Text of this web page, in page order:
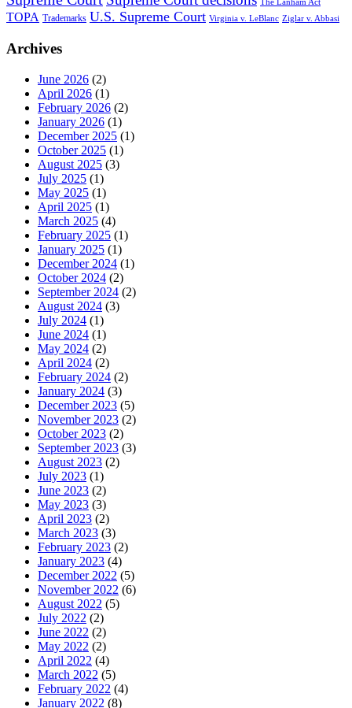
The Lanham Act
TOPA Trademarks U.S. Supreme Court Virginia v. LeBlanc Ziglar v. Abbasi
Archives
June 2026 (2)
April 2026 (1)
February 2026 (2)
January 2026 (1)
December 2025 (1)
October 2025 (1)
August 2025 (3)
July 2025 (1)
May 2025 (1)
April 2025 (1)
March 2025 (4)
February 2025 (1)
January 2025 (1)
December 2024 (1)
October 2024 (2)
September 2024 (2)
August 2024 (3)
July 2024 (1)
June 2024 (1)
May 2024 (2)
April 2024 (2)
February 2024 (2)
January 2024 (3)
December 2023 (5)
November 2023 (2)
October 2023 (2)
September 2023 (3)
August 2023 (2)
July 2023 (1)
June 2023 (2)
May 2023 (3)
April 2023 (2)
March 2023 (3)
February 2023 (2)
January 2023 (4)
December 2022 (5)
November 2022 (6)
August 2022 (5)
July 2022 (2)
June 2022 (2)
May 2022 (2)
April 2022 (4)
March 2022 (5)
February 2022 (4)
January 2022 (8)